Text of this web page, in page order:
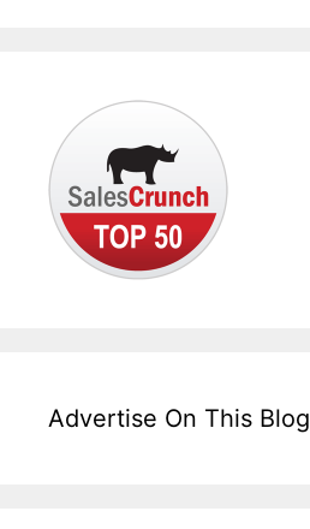
Advertise On This Blog